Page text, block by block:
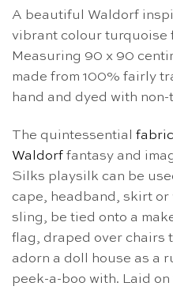
A beautiful Waldorf
vibrant colour turquoise
Measuring 90 x 90
made from 100% fairly
hand and dyed with
The quintessential
Waldorf fantasy and
Silks playsilk can be
cape, headband, skirt
sling, be tied onto a
flag, draped over chairs
adorn a doll house as a
peek-a-boo with. Laid